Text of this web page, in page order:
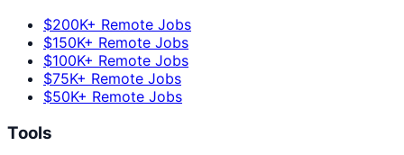
$200K+ Remote Jobs
$150K+ Remote Jobs
$100K+ Remote Jobs
$75K+ Remote Jobs
$50K+ Remote Jobs
Tools